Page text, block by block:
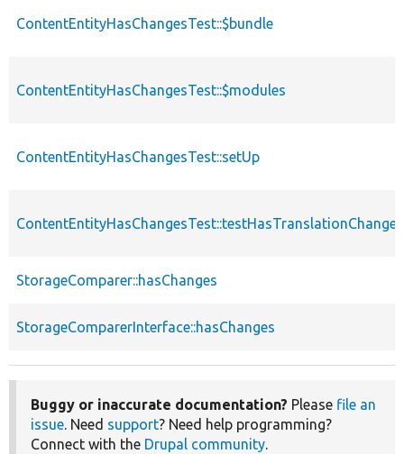
ContentEntityHasChangesTest::$bundle
ContentEntityHasChangesTest::$modules
ContentEntityHasChangesTest::setUp
ContentEntityHasChangesTest::testHasTranslationChanges
StorageComparer::hasChanges
StorageComparerInterface::hasChanges
Buggy or inaccurate documentation? Please file an
issue. Need support? Need help programming?
Connect with the Drupal community.